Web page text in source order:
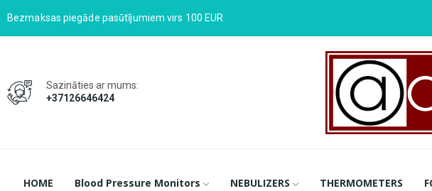
Bezmaksas piegāde pasūtījumiem virs 100 EUR
Sazināties ar mums:
+37126646424
HOME Blood Pressure Monitors NEBULIZERS THERMOMETERS